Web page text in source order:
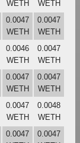
WETH
WETH
0.0047
WETH
0.0047
WETH
0.0046
WETH
0.0047
WETH
0.0047
WETH
0.0047
WETH
0.0047
WETH
0.0048
WETH
0.0047
0.0047